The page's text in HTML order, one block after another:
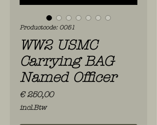
Productcode: 0051
WW2 USMC
Carrying BAG
Named Officer
€ 250,00Prijs
incl.Btw